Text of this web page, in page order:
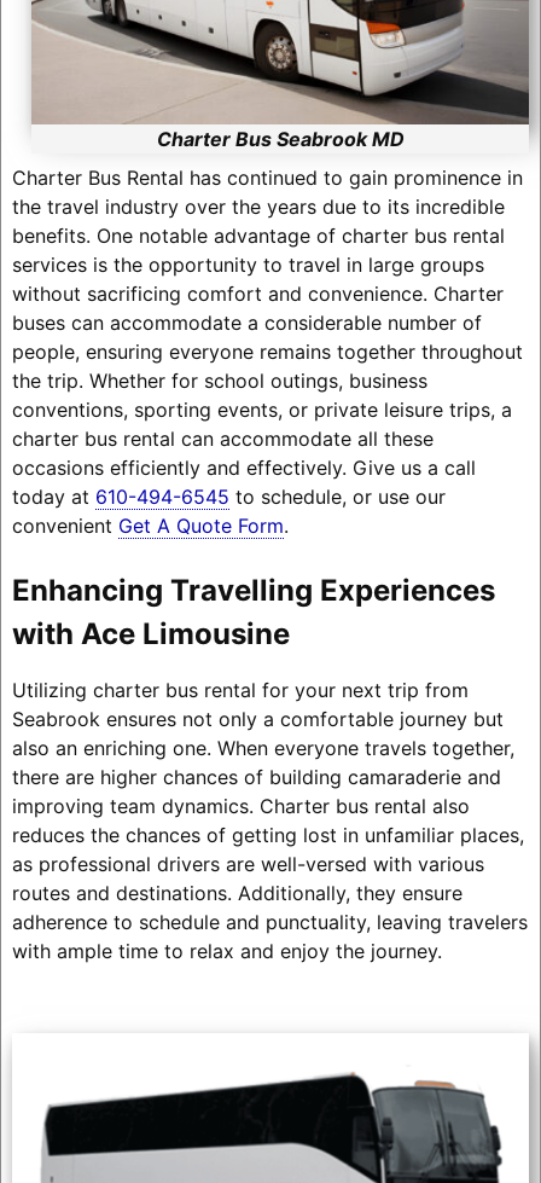
Charter Bus Seabrook MD
Charter Bus Rental has continued to gain prominence in
the travel industry over the years due to its incredible
benefits. One notable advantage of charter bus rental
services is the opportunity to travel in large groups
without sacrificing comfort and convenience. Charter
buses can accommodate a considerable number of
people, ensuring everyone remains together throughout
the trip. Whether for school outings, business
conventions, sporting events, or private leisure trips, a
charter bus rental can accommodate all these
occasions efficiently and effectively. Give us a call
today at 610-494-6545 to schedule, or use our
convenient Get A Quote Form.
Enhancing Travelling Experiences
with Ace Limousine
Utilizing charter bus rental for your next trip from
Seabrook ensures not only a comfortable journey but
also an enriching one. When everyone travels together,
there are higher chances of building camaraderie and
improving team dynamics. Charter bus rental also
reduces the chances of getting lost in unfamiliar places,
as professional drivers are well-versed with various
routes and destinations. Additionally, they ensure
adherence to schedule and punctuality, leaving travelers
with ample time to relax and enjoy the journey.